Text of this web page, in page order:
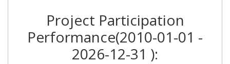
Project Participation
Performance(2010-01-01 -
2026-12-31 ):